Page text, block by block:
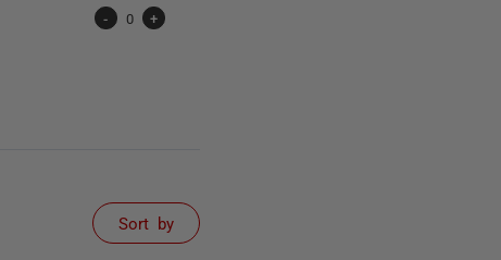
- 0 +
Sort by